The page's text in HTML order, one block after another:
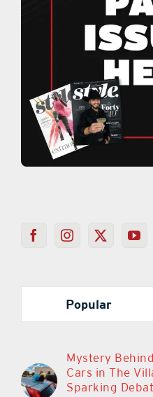
Popular
Mystery
Cars in The
Sparking